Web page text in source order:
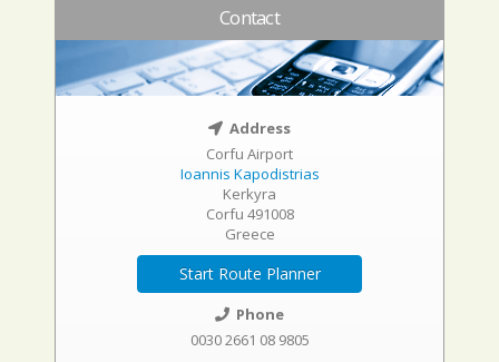
Contact
Address
Corfu Airport
Ioannis Kapodistrias
Kerkyra
Corfu 491008
Greece
Start Route Planner
Phone
0030 2661 08 9805